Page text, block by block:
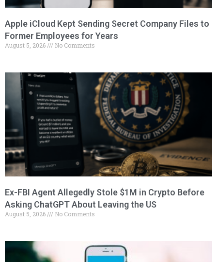
Apple iCloud Kept Sending Secret Company Files to
Former Employees for Years
August 5, 2026 No Comments
Ex-FBI Agent Allegedly Stole $1M in Crypto Before
Asking ChatGPT About Leaving the US
August 5, 2026 No Comments